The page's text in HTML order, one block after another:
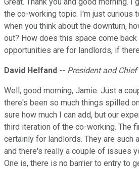
the co-working topic. I'm just curious
when you think about the downturn,
out? How does this space come back
opportunities are for landlords, if
David Helfand -- President and
Well, good morning, Jamie. Just a
there's been so much things spilled
sure how much I can add, but our
third iteration of the co-working. The
certainly for landlords. They are such
and there's really a couple of issues
One is, there is no barrier to entry to